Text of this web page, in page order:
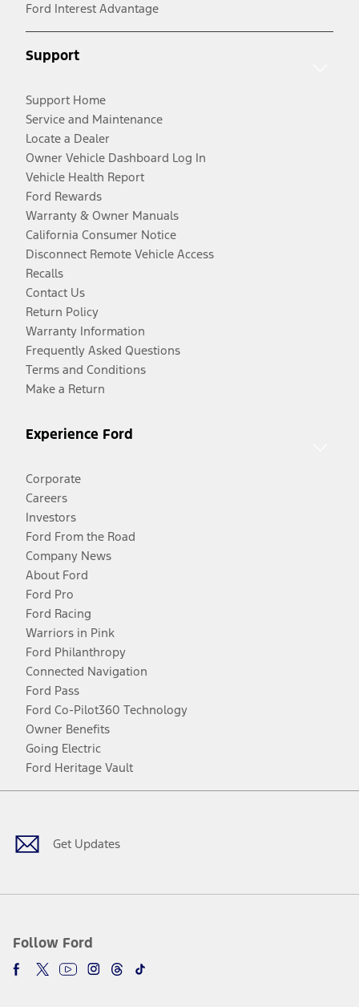
Ford Interest Advantage
Support
Support Home
Service and Maintenance
Locate a Dealer
Owner Vehicle Dashboard Log In
Vehicle Health Report
Ford Rewards
Warranty & Owner Manuals
California Consumer Notice
Disconnect Remote Vehicle Access
Recalls
Contact Us
Return Policy
Warranty Information
Frequently Asked Questions
Terms and Conditions
Make a Return
Experience Ford
Corporate
Careers
Investors
Ford From the Road
Company News
About Ford
Ford Pro
Ford Racing
Warriors in Pink
Ford Philanthropy
Connected Navigation
Ford Pass
Ford Co-Pilot360 Technology
Owner Benefits
Going Electric
Ford Heritage Vault
Get Updates
Follow Ford
Facebook
TwitterYoutubeInstagram
Threads
TikTok